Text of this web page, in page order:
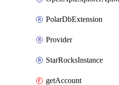
PolarDbExtension
Provider
StarRocksInstance
getAccount